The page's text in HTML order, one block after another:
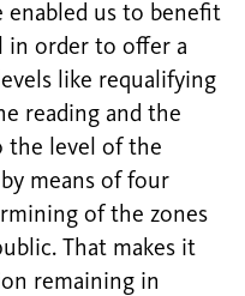
enabled us to benefit
in order to offer a
like requalifying
reading and the
the level of the
means of four
of the zones
That makes it
remaining in